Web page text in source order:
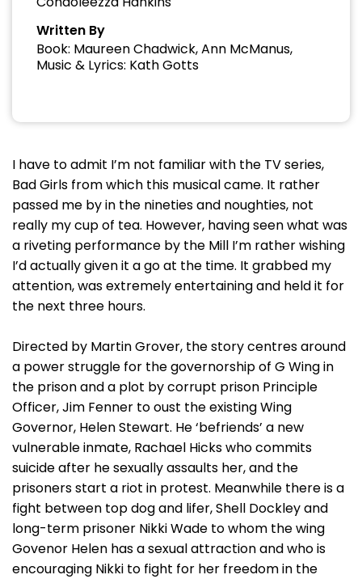
Written By
Book: Maureen Chadwick, Ann McManus,
Music & Lyrics: Kath Gotts
I have to admit I’m not familiar with the TV series,
Bad Girls from which this musical came. It rather
passed me by in the nineties and noughties, not
really my cup of tea. However, having seen what was
a riveting performance by the Mill I’m rather wishing
I’d actually given it a go at the time. It grabbed my
attention, was extremely entertaining and held it for
the next three hours.
Directed by Martin Grover, the story centres around
a power struggle for the governorship of G Wing in
the prison and a plot by corrupt prison Principle
Officer, Jim Fenner to oust the existing Wing
Governor, Helen Stewart. He ‘befriends’ a new
vulnerable inmate, Rachael Hicks who commits
suicide after he sexually assaults her, and the
prisoners start a riot in protest. Meanwhile there is a
fight between top dog and lifer, Shell Dockley and
long-term prisoner Nikki Wade to whom the wing
Govenor Helen has a sexual attraction and who is
encouraging Nikki to fight for her freedom in the